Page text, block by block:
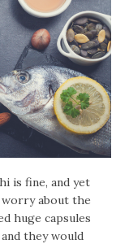
is fine, and yet
worry about the
huge capsules
they would